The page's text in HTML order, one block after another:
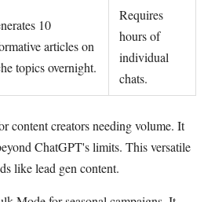
10
articles on
topics overnight.
Requires
hours of
individual
chats.
content creators needing volume. It
ChatGPT's limits. This versatile
like lead gen content.